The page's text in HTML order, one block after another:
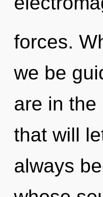
forces.
we be
are in the
that will
always